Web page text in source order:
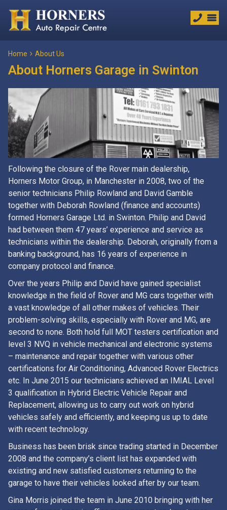
Home About Us
About Horners Garage in Swinton
Following the closure of the Rover main dealership,
Horners Motor Group, in Manchester in 2008, two of the
senior technicians Philip Rowland and David Gamble
together with Deborah Rowland (finance and accounts)
formed Horners Garage Ltd. in Swinton. Philip and David
had between them 47 years’ experience and service as
technicians within the dealership. Deborah, originally from a
banking background, has 16 years of experience in
company protocol and finance.
Over the years Philip and David have gained specialist
knowledge in the field of Rover and MG cars together with
a vast knowledge of all other makes of vehicles. Their
problem-solving skills, especially with Rover and MG, are
second to none. Both hold full MOT testers certification and
level 3 NVQ in vehicle mechanical and electronic systems
– maintenance and repair together with various other
certifications for Air Conditioning, Advanced Rover Electrics
etc. In June 2015 our technicians achieved an IMIAL Level
3 qualification in Hybrid Electric Vehicle Repair and
Replacement, allowing us to carry out work on hybrid
vehicles safely and efficiently, and keeping us up to date
with recent technology.
Business has been brisk since trading started in December
2008 and the company’s client list has expanded with
existing and new satisfied customers returning to the
garage to have their vehicles looked after by our team.
Gina Morris joined the team in June 2010 bringing with her